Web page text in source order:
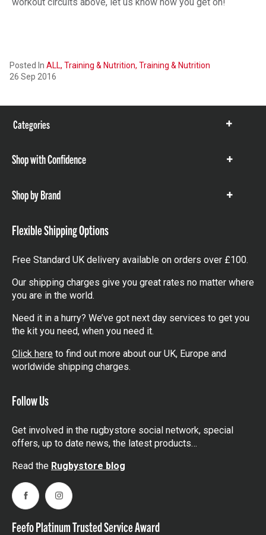
Posted In ALL, Training & Nutrition, Training & Nutrition
26 Sep 2016
Categories
Show
Shop with Confidence
Show
Shop by Brand
Show
Flexible Shipping Options
Free Standard UK delivery available on orders over £100.
Our shipping charges give you great rates no matter where
you are in the world.
Need it in a hurry? We’ve got next day services to get you
the kit you need, when you need it.
Click here to find out more about our UK, Europe and
worldwide shipping charges.
Follow Us
Get involved in the rugbystore social network, special
offers, up to date news, the latest products…
Read the Rugbystore blog
FacebookInstagram
Feefo Platinum Trusted Service Award